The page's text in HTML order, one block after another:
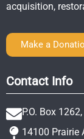
acquisition,
Make a
Contact Info
P.O. Box
14100 Prairie